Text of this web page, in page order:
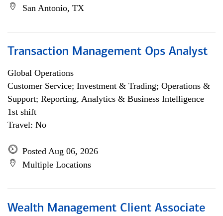
San Antonio, TX
Transaction Management Ops Analyst
Global Operations
Customer Service; Investment & Trading; Operations &
Support; Reporting, Analytics & Business Intelligence
1st shift
Travel: No
Posted Aug 06, 2026
Multiple Locations
Wealth Management Client Associate